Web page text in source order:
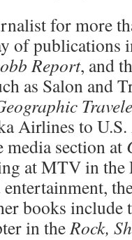
for more
of publications
Report, and
as Salon and
Airlines to U.S.
section at
at MTV in the
books include
in theRock,